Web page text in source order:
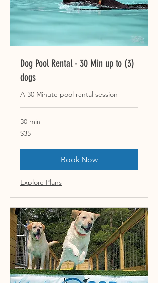
Dog Pool Rental - 30 Min up to (3)
dogs
A 30 Minute pool rental session
30 min
35
US
$35
Book Now
Explore Plans